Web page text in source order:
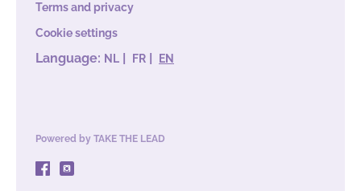
Terms and privacy
Cookie settings
Language: NL | FR | EN
Powered by TAKE THE LEAD